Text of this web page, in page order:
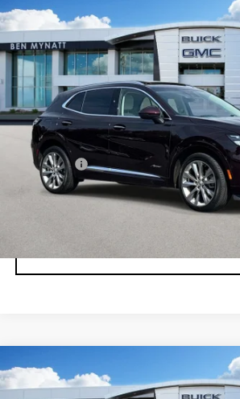
USED
BUICK ENVISION
AVENIR
Price Drop
VIN:LRBFZRR42PD078792 Stock:BP6877
32690 mi
$29,678
BEN MYNATT
Less
Admin fee
UNLOCK INSTANT
Compare Vehicle
USED
BUICK ENVISION
ESSENCE
$29,878
Compare Vehicle